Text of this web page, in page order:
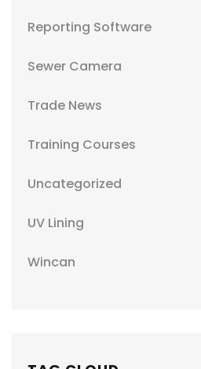
Reporting Software
Sewer Camera
Trade News
Training Courses
Uncategorized
UV Lining
Wincan